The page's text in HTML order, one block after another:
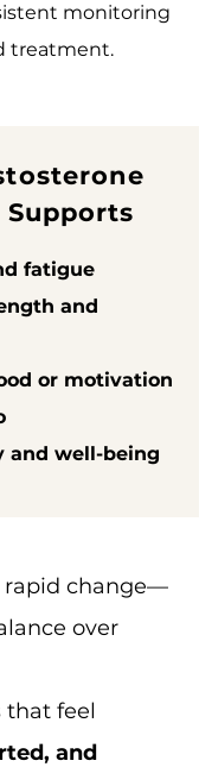
monitoring
treatment.
Supports
fatigue
and
or motivation
and well-being
rapid change—
over
that feel
and